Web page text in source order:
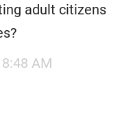
adult citizens
AM